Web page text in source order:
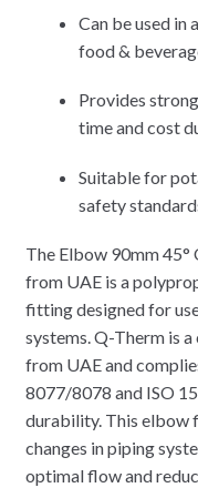
Can be used in
food &
Provides
time and cost
Suitable for
safety
The Elbow 90mm
from UAE is a
fitting designed for
systems. Q-Therm is
from UAE and
8077/8078 and ISO
durability. This elbow
changes in piping
optimal flow and